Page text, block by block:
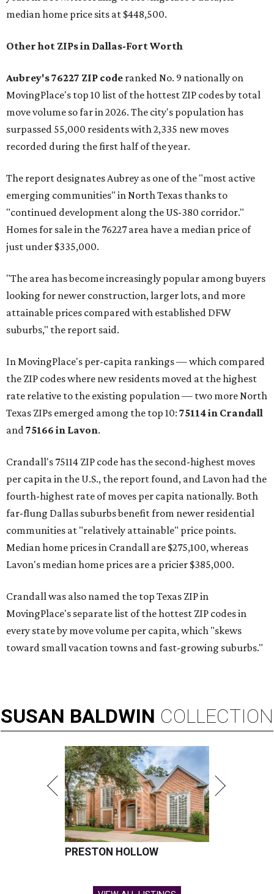
median home price sits at $448,500.
Other hot ZIPs in Dallas-Fort Worth
Aubrey's 76227 ZIP code ranked No. 9 nationally on
MovingPlace's top 10 list of the hottest ZIP codes by total
move volume so far in 2026. The city's population has
surpassed 55,000 residents with 2,335 new moves
recorded during the first half of the year.
The report designates Aubrey as one of the "most active
emerging communities" in North Texas thanks to
"continued development along the US-380 corridor."
Homes for sale in the 76227 area have a median price of
just under $335,000.
"The area has become increasingly popular among buyers
looking for newer construction, larger lots, and more
attainable prices compared with established DFW
suburbs," the report said.
In MovingPlace's per-capita rankings — which compared
the ZIP codes where new residents moved at the highest
rate relative to the existing population — two more North
Texas ZIPs emerged among the top 10: 75114 in Crandall
and75166 in Lavon.
Crandall's 75114 ZIP code has the second-highest moves
per capita in the U.S., the report found, and Lavon had the
fourth-highest rate of moves per capita nationally. Both
far-flung Dallas suburbs benefit from newer residential
communities at "relatively attainable" price points.
Median home prices in Crandall are $275,100, whereas
Lavon's median home prices are a pricier $385,000.
Crandall was also named the top Texas ZIP in
MovingPlace's separate list of the hottest ZIP codes in
every state by move volume per capita, which "skews
toward small vacation towns and fast-growing suburbs."
SUSAN BALDWIN COLLECTION
PRESTON HOLLOW